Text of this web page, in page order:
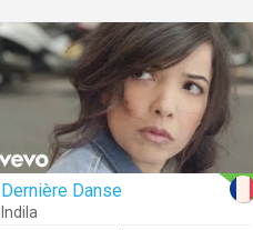
Dernière Danse
Indila